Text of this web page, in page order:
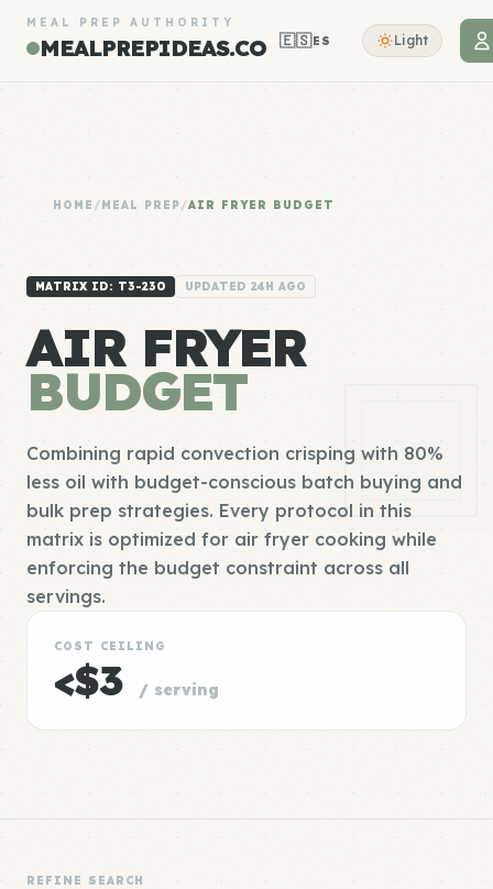
MEAL PREP AUTHORITY
MEALPREPIDEAS.CO 🇪🇸ES Light
HOME /MEAL PREP/AIR FRYER BUDGET
MATRIX ID: T3-230 UPDATED 24H AGO
AIR FRYER
BUDGET
Combining rapid convection crisping with 80%
less oil with budget-conscious batch buying and
bulk prep strategies. Every protocol in this
matrix is optimized for air fryer cooking while
enforcing the budget constraint across all
servings.
COST CEILING
<$3 / serving
REFINE SEARCH